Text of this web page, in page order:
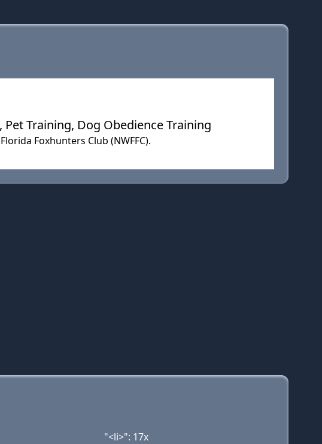
Training, Dog Obedience Training
Foxhunters Club (NWFFC).
"<li>": 17x